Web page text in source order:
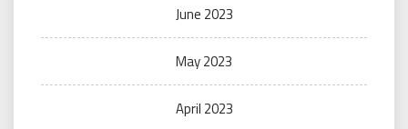
June 2023
May 2023
April 2023